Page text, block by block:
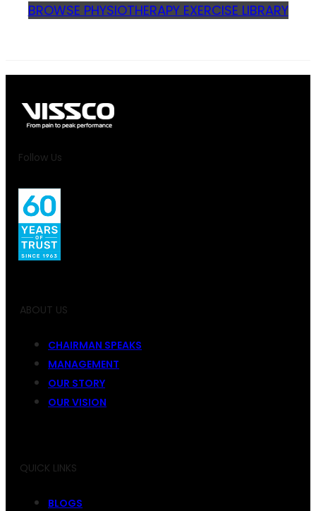
BROWSE PHYSIOTHERAPY EXERCISE LIBRARY
Follow Us
ABOUT US
CHAIRMAN SPEAKS
MANAGEMENT
OUR STORY
OUR VISION
QUICK LINKS
BLOGS